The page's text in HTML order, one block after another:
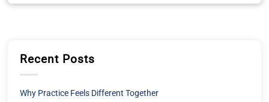
Recent Posts
Why Practice Feels Different Together